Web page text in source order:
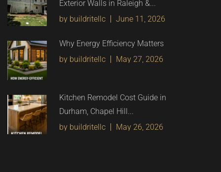
Exterior Walls in Raleigh &...
by buildritellc
June 11, 2026
Why Energy Efficiency Matters
by buildritellc
May 27, 2026
Kitchen Remodel Cost Guide in
Durham, Chapel Hill...
by buildritellc
May 26, 2026